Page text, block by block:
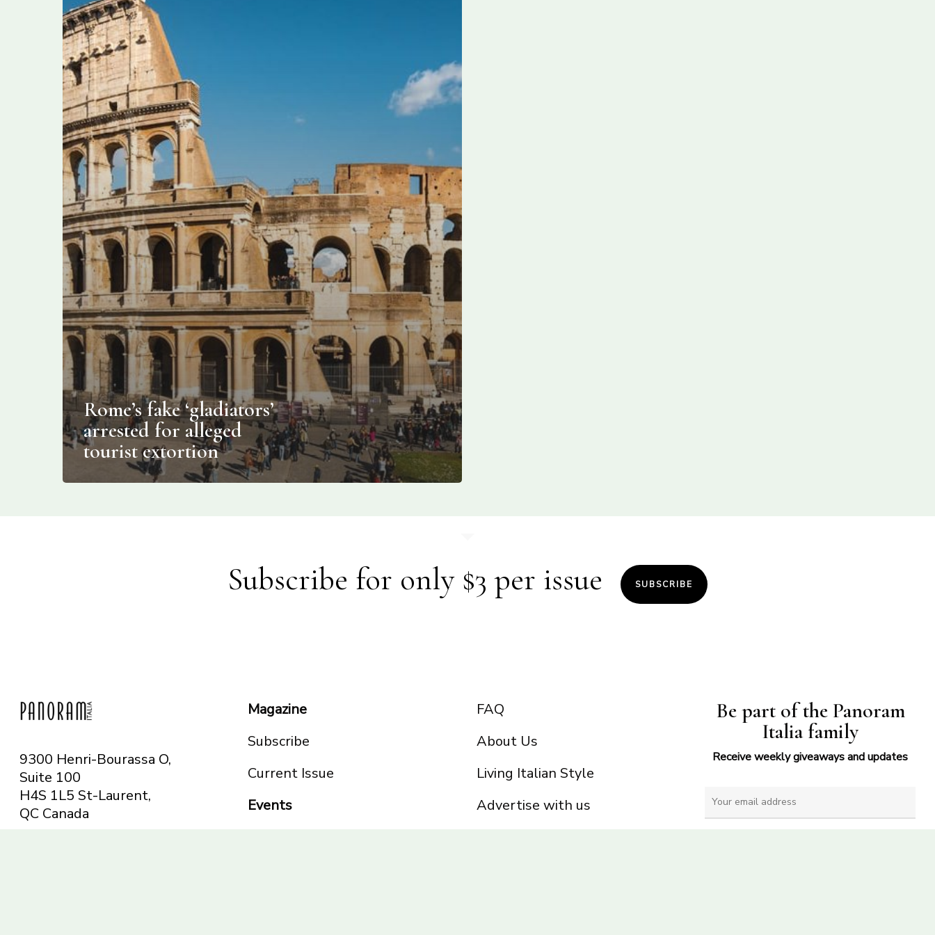
alleged
tourist
extortion
Rome’s fake ‘gladiators’
arrested for alleged
tourist extortion
Subscribe for only $3 per issue SUBSCRIBE
9300 Henri-Bourassa O,
Suite 100
H4S 1L5 St-Laurent,
QC Canada
Magazine
Subscribe
Current Issue
Events
FAQ
About Us
Living Italian Style
Advertise with us
Be part of the Panoram
Italia family
Receive weekly giveaways and updates